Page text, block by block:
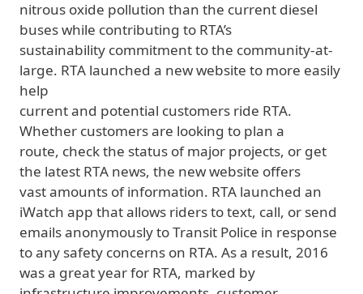
nitrous oxide pollution than the current diesel
buses while contributing to RTA’s
sustainability commitment to the community-at-
large. RTA launched a new website to more easily
help
current and potential customers ride RTA.
Whether customers are looking to plan a
route, check the status of major projects, or get
the latest RTA news, the new website offers
vast amounts of information. RTA launched an
iWatch app that allows riders to text, call, or send
emails anonymously to Transit Police in response
to any safety concerns on RTA. As a result, 2016
was a great year for RTA, marked by